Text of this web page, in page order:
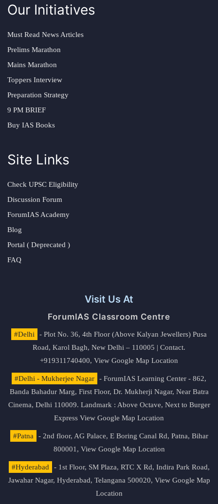
Our Initiatives
Must Read News Articles
Prelims Marathon
Mains Marathon
Toppers Interview
Preparation Strategy
9 PM BRIEF
Buy IAS Books
Site Links
Check UPSC Eligibility
Discussion Forum
ForumIAS Academy
Blog
Portal ( Deprecated )
FAQ
Visit Us At
ForumIAS Classroom Centre
#Delhi
- Plot No. 36, 4th Floor (Above Kalyan Jewellers) Pusa
Road, Karol Bagh, New Delhi – 110005 | Contact.
+919311740400, View Google Map Location
#Delhi - Mukherjee Nagar
- ForumIAS Learning Center - 862,
Banda Bahadur Marg, First Floor, Dr. Mukherji Nagar, Near Batra
Cinema, Delhi 110009. Landmark : Above Octave, Next to Burger
Express View Google Map Location
#Patna
- 2nd floor, AG Palace, E Boring Canal Rd, Patna, Bihar
800001, View Google Map Location
#Hyderabad
- 1st Floor, SM Plaza, RTC X Rd, Indira Park Road,
Jawahar Nagar, Hyderabad, Telangana 500020, View Google Map
Location